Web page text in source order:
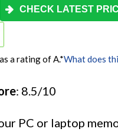
CHECK LATEST
a rating of A.*What does
: 8.5/10
PC or laptop